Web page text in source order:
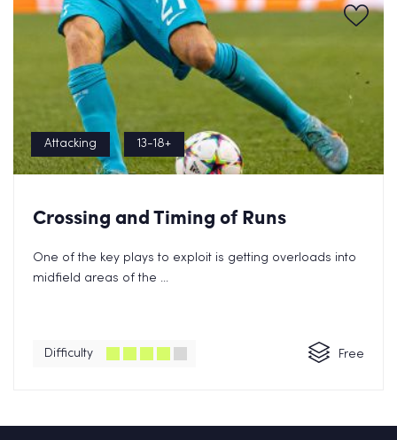
Attacking 13-18+
Crossing and Timing of Runs
One of the key plays to exploit is getting overloads into
midfield areas of the ...
Difficulty Free